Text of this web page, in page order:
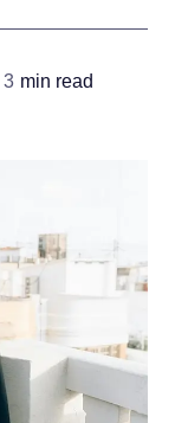
3 min read